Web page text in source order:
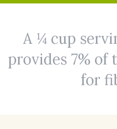
A ¼ cup
provides 7% of
for